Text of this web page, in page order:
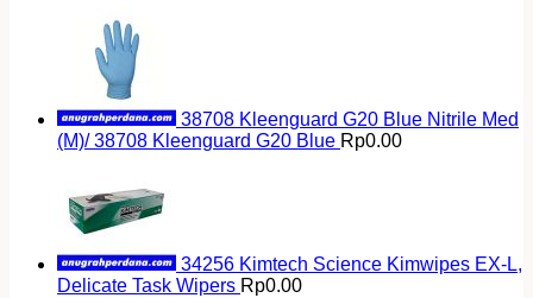
38708 Kleenguard G20 Blue Nitrile Med
(M)/ 38708 Kleenguard G20 Blue Rp0.00
34256 Kimtech Science Kimwipes EX-L,
Delicate Task Wipers Rp0.00